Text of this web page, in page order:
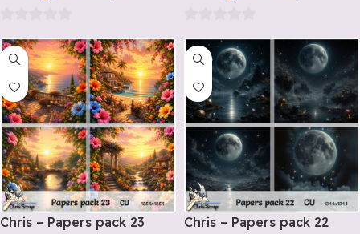
out
5
out
5
Chris – Papers pack 23 Chris – Papers pack 22